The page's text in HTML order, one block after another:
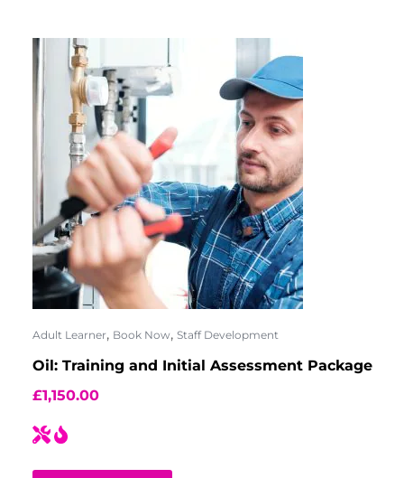
Adult Learner, Book Now, Staff Development
Oil: Training and Initial Assessment Package
£1,150.00